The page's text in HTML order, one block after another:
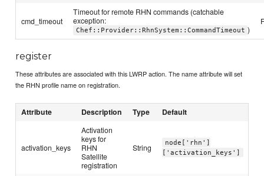
cmd_timeout
Timeout for remote RHN commands (catchable
exception:
Chef::Provider::RhnSystem::CommandTimeout )
register
These attributes are associated with this LWRP action. The name attribute will set
the RHN profile name on registration.
Attribute Description Type Default
activation_keys
Activation
keys for
RHN
Satellite
registration
String
node['rhn']
['activation_keys']